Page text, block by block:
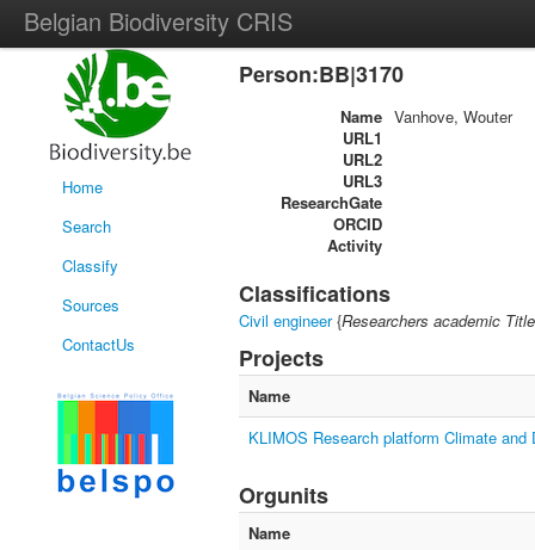
Belgian Biodiversity CRIS
Home
Search
Classify
Sources
ContactUs
Person:BB|3170
Name Vanhove, Wouter
URL1
URL2
URL3
ResearchGate
ORCID
Activity
Classifications
Civil engineer{Researchers academic Title
Projects
Name
KLIMOS Research platform Climate and
Orgunits
Name